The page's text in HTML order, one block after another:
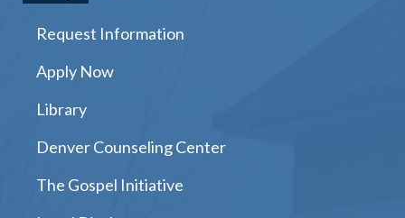
Request Information
Apply Now
Library
Denver Counseling Center
The Gospel Initiative